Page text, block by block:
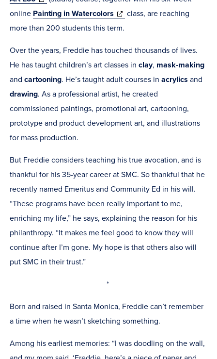
new
in
new
online Painting in Watercolors (opens
in
class, are reaching
more than 200 students this term.
Over the years, Freddie has touched thousands of lives.
He has taught children’s art classes in clay, mask-making
and cartooning. He’s taught adult courses in acrylics and
drawing. As a professional artist, he created
commissioned paintings, promotional art, cartooning,
prototype and product development art, and illustrations
for mass production.
But Freddie considers teaching his true avocation, and is
thankful for his 35-year career at SMC. So thankful that he
recently named Emeritus and Community Ed in his will.
“These programs have been really important to me,
enriching my life,” he says, explaining the reason for his
philanthropy. “It makes me feel good to know they will
continue after I’m gone. My hope is that others also will
put SMC in their trust.”
*
Born and raised in Santa Monica, Freddie can’t remember
a time when he wasn’t sketching something.
Among his earliest memories: “I was doodling on the wall,